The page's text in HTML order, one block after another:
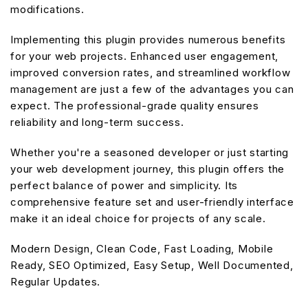
modifications.
Implementing this plugin provides numerous benefits
for your web projects. Enhanced user engagement,
improved conversion rates, and streamlined workflow
management are just a few of the advantages you can
expect. The professional-grade quality ensures
reliability and long-term success.
Whether you're a seasoned developer or just starting
your web development journey, this plugin offers the
perfect balance of power and simplicity. Its
comprehensive feature set and user-friendly interface
make it an ideal choice for projects of any scale.
Modern Design, Clean Code, Fast Loading, Mobile
Ready, SEO Optimized, Easy Setup, Well Documented,
Regular Updates.